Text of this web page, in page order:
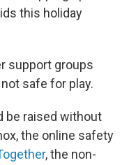
this holiday
support groups
safe for play.
be raised without
the online safety
, the non-